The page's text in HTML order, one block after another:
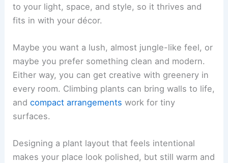
to your light, space, and style, so it thrives and
fits in with your décor.
Maybe you want a lush, almost jungle-like feel, or
maybe you prefer something clean and modern.
Either way, you can get creative with greenery in
every room. Climbing plants can bring walls to life,
andcompact arrangements work for tiny
surfaces.
Designing a plant layout that feels intentional
makes your place look polished, but still warm and